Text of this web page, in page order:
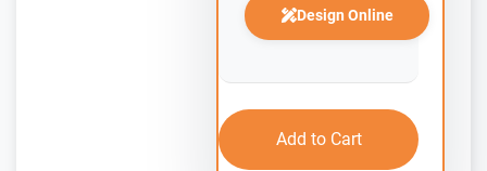
Design Online
Add to Cart